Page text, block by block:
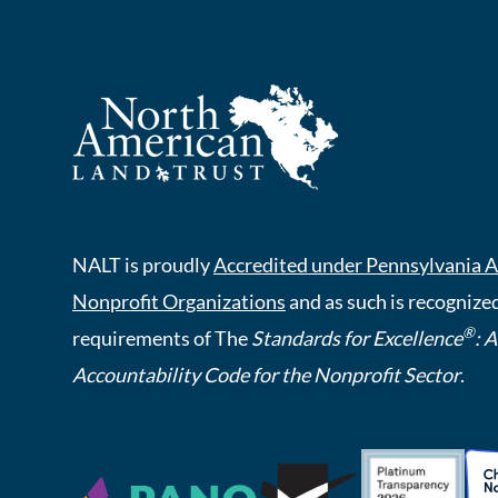
NALT is proudlyAccredited under Pennsylvania
Nonprofit Organizationsand as such is
requirements of TheStandards for Excellence®:
Accountability Code for the Nonprofit Sector.